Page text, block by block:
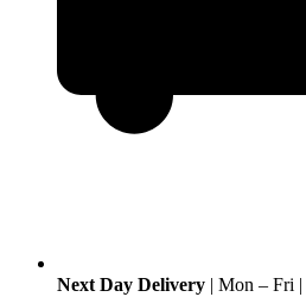
Next Day Delivery | Mon – Fri |